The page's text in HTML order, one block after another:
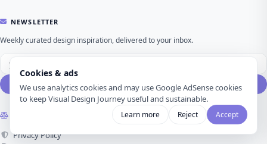
Cookies & ads
We use analytics cookies and may use Google AdSense cookies
to keep Visual Design Journey useful and sustainable.
Learn more Reject Accept
NEWSLETTER
Weekly curated design inspiration, delivered to your inbox.
Subscribe
Privacy Policy